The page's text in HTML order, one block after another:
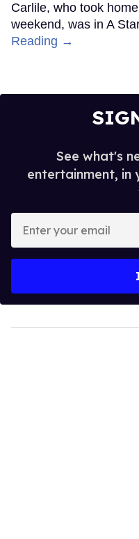
Carlile, who took
weekend, was in A
Reading →
See what's
entertainment, in
your